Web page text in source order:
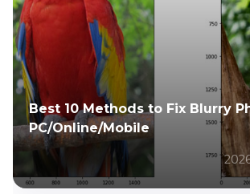
Blurry Photos? Fix Them
Best AI Photo Enhancers